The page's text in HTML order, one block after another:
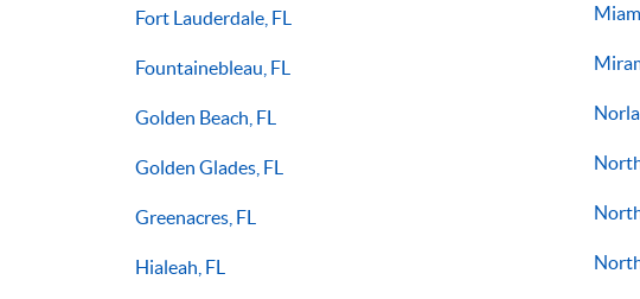
Fort Lauderdale, FL
Fountainebleau, FL
Golden Beach, FL
Golden Glades, FL
Greenacres, FL
Hialeah, FL